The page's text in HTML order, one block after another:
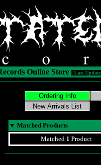
Online Store [ Last
▼ Matched Products
Matched 1 Product